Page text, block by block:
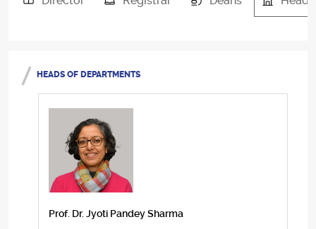
HEADS OF DEPARTMENTS
Prof. Dr. Jyoti Pandey Sharma